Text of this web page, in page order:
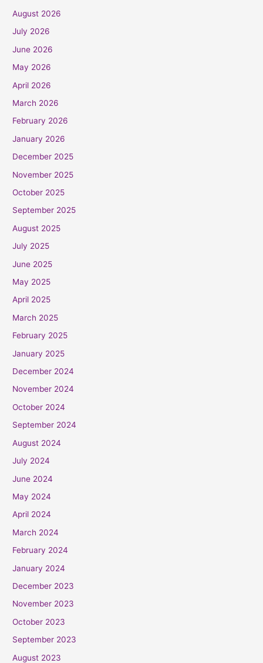
August 2026
July 2026
June 2026
May 2026
April 2026
March 2026
February 2026
January 2026
December 2025
November 2025
October 2025
September 2025
August 2025
July 2025
June 2025
May 2025
April 2025
March 2025
February 2025
January 2025
December 2024
November 2024
October 2024
September 2024
August 2024
July 2024
June 2024
May 2024
April 2024
March 2024
February 2024
January 2024
December 2023
November 2023
October 2023
September 2023
August 2023